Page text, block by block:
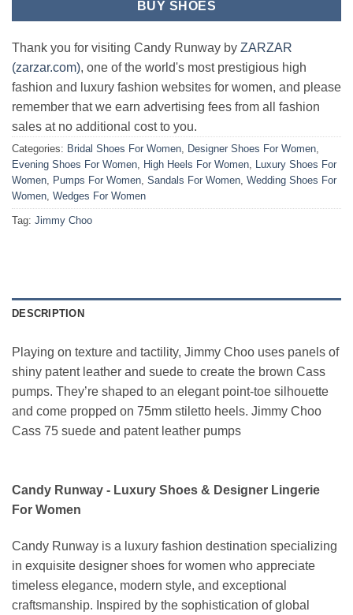
BUY SHOES
Thank you for visiting Candy Runway by ZARZAR
(zarzar.com), one of the world's most prestigious high
fashion and luxury fashion websites for women, and please
remember that we earn advertising fees from all fashion
sales at no additional cost to you.
Categories: Bridal Shoes For Women Designer Shoes For Women
Evening Shoes For Women
High Heels For Women
Luxury Shoes For
Women
Pumps For Women Sandals For Women Wedding Shoes For
Women Wedges For Women
Tag: Jimmy Choo
DESCRIPTION
Playing on texture and tactility, Jimmy Choo uses panels of
shiny patent leather and suede to create the brown Cass
pumps. They’re shaped to an elegant point-toe silhouette
and come propped on 75mm stiletto heels. Jimmy Choo
Cass 75 suede and patent leather pumps
Candy Runway - Luxury Shoes & Designer Lingerie
For Women
Candy Runway is a luxury fashion destination specializing
in exquisite designer shoes for women who appreciate
timeless elegance, modern style, and exceptional
craftsmanship. Inspired by the sophistication of global